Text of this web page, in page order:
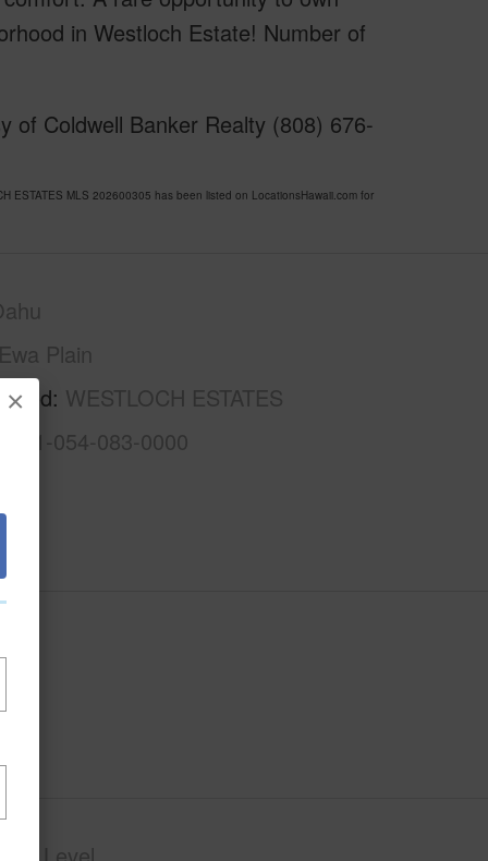
×
in Westloch Estate! Number of
of Coldwell Banker Realty (808) 676-
ESTATES MLS 202600305 has been listed on LocationsHawaii.com for
Ewa Plain
WESTLOCH ESTATES
1-9-1-054-083-0000